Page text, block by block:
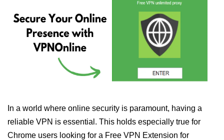
In a world where online security is paramount, having a
reliable VPN is essential. This holds especially true for
Chrome users looking for a Free VPN Extension for